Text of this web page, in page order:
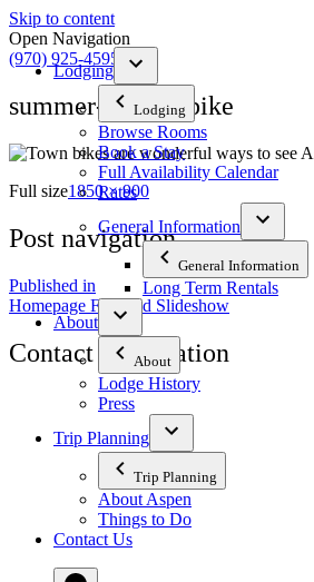
Skip to content
Lodging
Lodging
Browse Rooms
Book a Stay
Full Availability Calendar
Rates
General Information
General Information
Long Term Rentals
About
About
Lodge History
Press
Trip Planning
Trip Planning
About Aspen
Things to Do
Contact Us
Open Navigation
(970) 925-4595
summer-yellow-bike
Full size1850 × 900
Post navigation
Published in
Homepage Featured Slideshow
Contact Information
The Tyrolean Lodge
200 W. Main Street, Aspen, Colorado 81611
970-925-4595
Office Hours:8 AM–12 PM | 2 PM–8 PM
stay@tyroleanlodge.com
House Rules